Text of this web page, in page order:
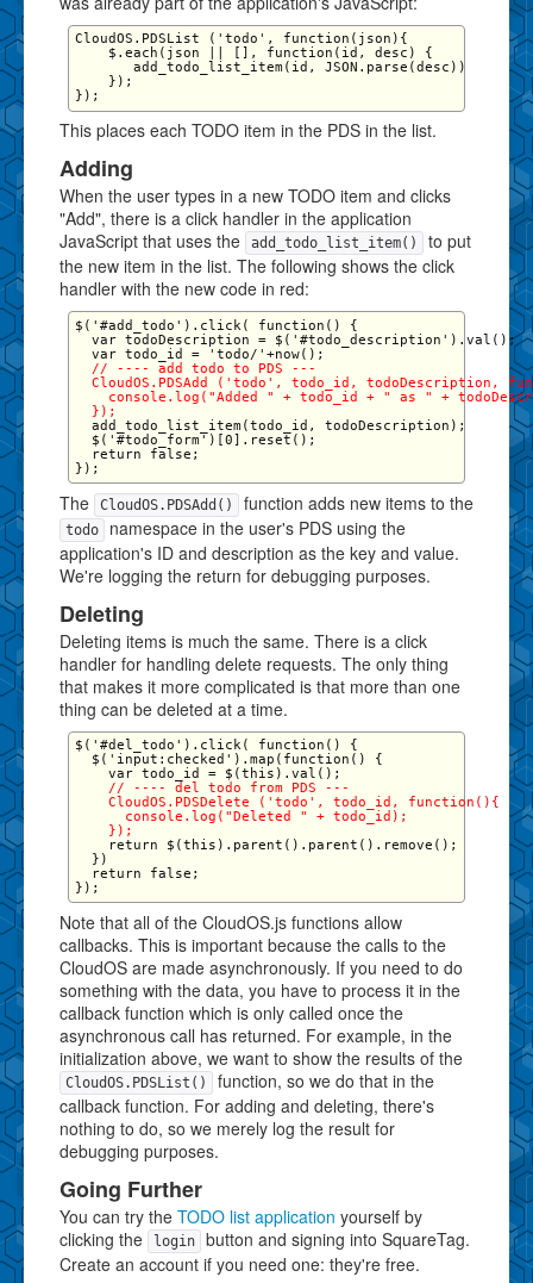
CloudOS.PDSList ('todo', function(json){
    $.each(json || [], function(id, desc) {
       add_todo_list_item(id, JSON.parse(desc))
    });
This places each TODO item in the PDS in the list.
Adding
When the user types in a new TODO item and clicks
"Add", there is a click handler in the application
JavaScript that uses the
add_todo_list_item()
to put
the new item in the list. The following shows the click
handler with the new code in red:
$('#add_todo').click( function() {
  var todoDescription = $('#todo_description').val();
  // ---- add todo to PDS ---
CloudOS.PDSAdd ('todo', todo_id, todoDescription,
console.log("Added " + todo_id + " as " +
  });
  add_todo_list_item(todo_id, todoDescription);
  $('#todo_form')[0].reset();
  return false;
The CloudOS.PDSAdd() function adds new items to the
todo
namespace in the user's PDS using the
application's ID and description as the key and value.
We're logging the return for debugging purposes.
Deleting
Deleting items is much the same. There is a click
handler for handling delete requests. The only thing
that makes it more complicated is that more than one
thing can be deleted at a time.
$('#del_todo').click( function() {
  $('input:checked').map(function() {
    // ---- del todo from PDS ---
    CloudOS.PDSDelete ('todo', todo_id, function(){
      console.log("Deleted " + todo_id);
    });
    return $(this).parent().parent().remove();
  })
  return false;
Note that all of the CloudOS.js functions allow
callbacks. This is important because the calls to the
CloudOS are made asynchronously. If you need to do
something with the data, you have to process it in the
callback function which is only called once the
asynchronous call has returned. For example, in the
initialization above, we want to show the results of the
CloudOS.PDSList()
function, so we do that in the
callback function. For adding and deleting, there's
nothing to do, so we merely log the result for
debugging purposes.
Going Further
You can try the TODO list application yourself by
clicking the
login
button and signing into SquareTag.
Create an account if you need one: they're free.